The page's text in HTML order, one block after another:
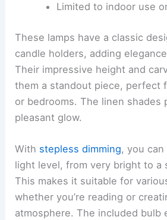
Limited to indoor use
These lamps have a classic
candle holders, adding
Their impressive height and
them a standout piece, perfect
or bedrooms. The linen shades
pleasant glow.
With stepless dimming, you
light level, from very bright to a
This makes it suitable for
whether you’re reading or
atmosphere. The included bulb